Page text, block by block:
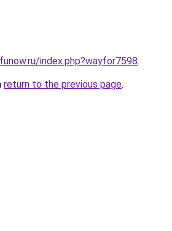
index.php?wayfor7598.
return to the previous page.